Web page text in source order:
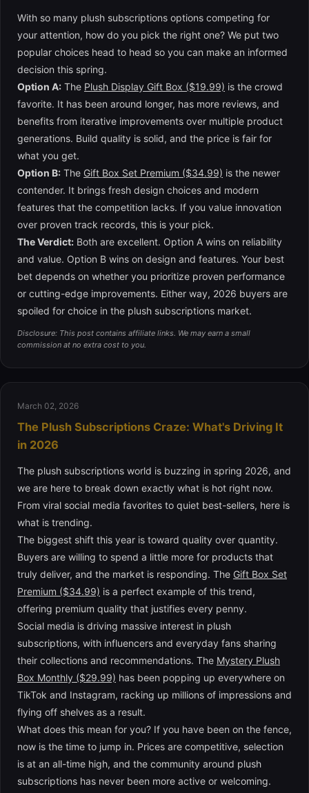
With so many plush subscriptions options competing for
your attention, how do you pick the right one? We put two
popular choices head to head so you can make an informed
decision this spring.
Option A: The Plush Display Gift Box ($19.99) is the crowd
favorite. It has been around longer, has more reviews, and
benefits from iterative improvements over multiple product
generations. Build quality is solid, and the price is fair for
what you get.
Option B: The Gift Box Set Premium ($34.99) is the newer
contender. It brings fresh design choices and modern
features that the competition lacks. If you value innovation
over proven track records, this is your pick.
The Verdict: Both are excellent. Option A wins on reliability
and value. Option B wins on design and features. Your best
bet depends on whether you prioritize proven performance
or cutting-edge improvements. Either way, 2026 buyers are
spoiled for choice in the plush subscriptions market.
Disclosure: This post contains affiliate links. We may earn a small
commission at no extra cost to you.
March 02, 2026
The Plush Subscriptions Craze: What's Driving It
in 2026
The plush subscriptions world is buzzing in spring 2026, and
we are here to break down exactly what is hot right now.
From viral social media favorites to quiet best-sellers, here is
what is trending.
The biggest shift this year is toward quality over quantity.
Buyers are willing to spend a little more for products that
truly deliver, and the market is responding. The Gift Box Set
Premium ($34.99) is a perfect example of this trend,
offering premium quality that justifies every penny.
Social media is driving massive interest in plush
subscriptions, with influencers and everyday fans sharing
their collections and recommendations. The Mystery Plush
Box Monthly ($29.99) has been popping up everywhere on
TikTok and Instagram, racking up millions of impressions and
flying off shelves as a result.
What does this mean for you? If you have been on the fence,
now is the time to jump in. Prices are competitive, selection
is at an all-time high, and the community around plush
subscriptions has never been more active or welcoming.